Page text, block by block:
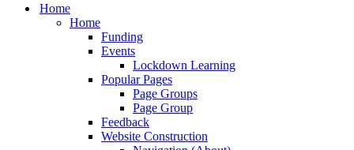
search
Menu
Home
Home
Funding
Events
Lockdown Learning
Popular Pages
Page Groups
Page Group
Feedback
Website Construction